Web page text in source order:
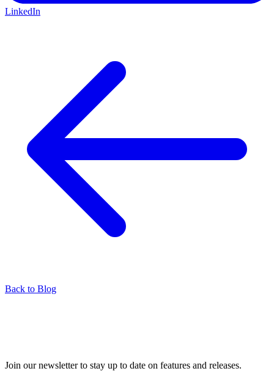
LinkedIn
Back to Blog
Join our newsletter to stay up to date on features and releases.